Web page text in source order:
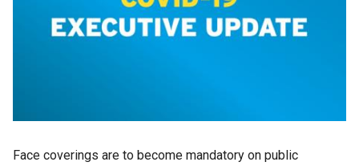
Face coverings are to become mandatory on public